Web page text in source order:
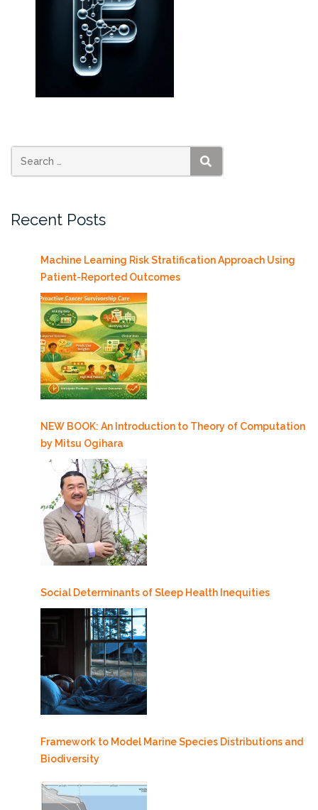
SEARCH
Recent Posts
Machine Learning Risk Stratification Approach Using
Patient-Reported Outcomes
NEW BOOK: An Introduction to Theory of Computation
by Mitsu Ogihara
Social Determinants of Sleep Health Inequities
Framework to Model Marine Species Distributions and
Biodiversity